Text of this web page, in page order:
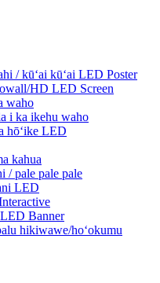
/ kūʻai kūʻai LED Poster
HD LED Screen
waho
i ka ikehu waho
hōʻike LED
kahua
/ pale pale pale
LED
LED Banner
hikiwawe/hoʻokumu